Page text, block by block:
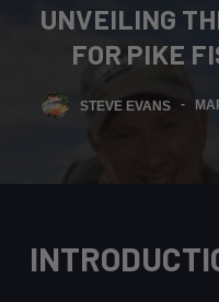
UNVEILING
FOR PIKE
STEVE EVANS